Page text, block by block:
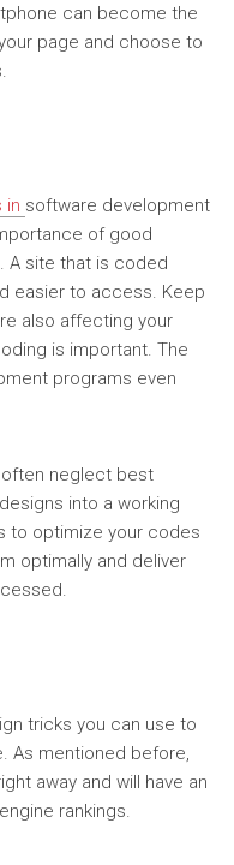
can become the
page and choose to
in software development
of good
A site that is coded
easier to access. Keep
also affecting your
is important. The
programs even
neglect best
into a working
to optimize your codes
optimally and deliver
tricks you can use to
As mentioned before,
away and will have an
rankings.